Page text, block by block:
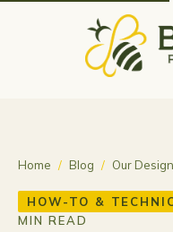
Home / Blog / Our
HOW-TO &
MIN READ